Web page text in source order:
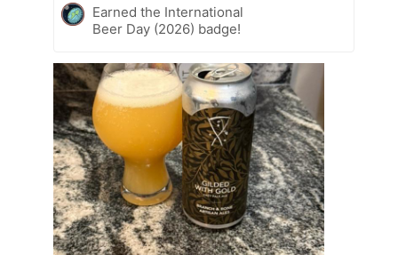
Earned the International
Beer Day (2026) badge!